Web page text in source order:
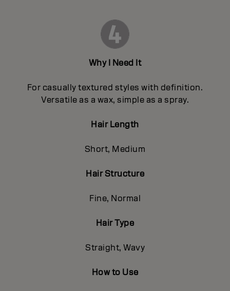
Why I Need It
For casually textured styles with definition.
Versatile as a wax, simple as a spray.
Hair Length
Short, Medium
Hair Structure
Fine, Normal
Hair Type
Straight, Wavy
How to Use